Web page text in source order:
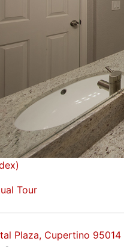
Tour
Plaza, Cupertino 95014